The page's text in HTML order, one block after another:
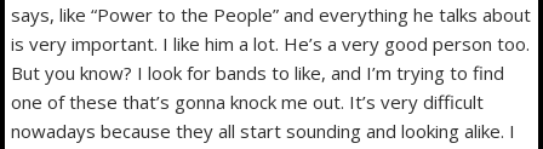
says, like “Power to the People” and everything he talks about
is very important. I like him a lot. He’s a very good person too.
But you know? I look for bands to like, and I’m trying to find
one of these that’s gonna knock me out. It’s very difficult
nowadays because they all start sounding and looking alike. I